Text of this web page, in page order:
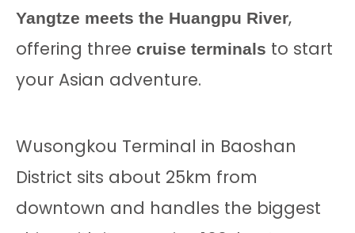
Yangtze meets the Huangpu River,
offering three cruise terminals to start
your Asian adventure.
Wusongkou Terminal in Baoshan
District sits about 25km from
downtown and handles the biggest